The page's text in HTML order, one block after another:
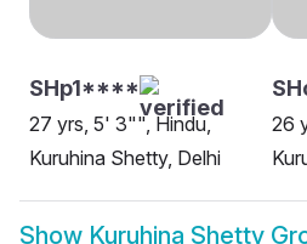
SHp1****
27 yrs, 5' 3"", Hindu,
Kuruhina Shetty, Delhi
26
Show Kuruhina Shetty